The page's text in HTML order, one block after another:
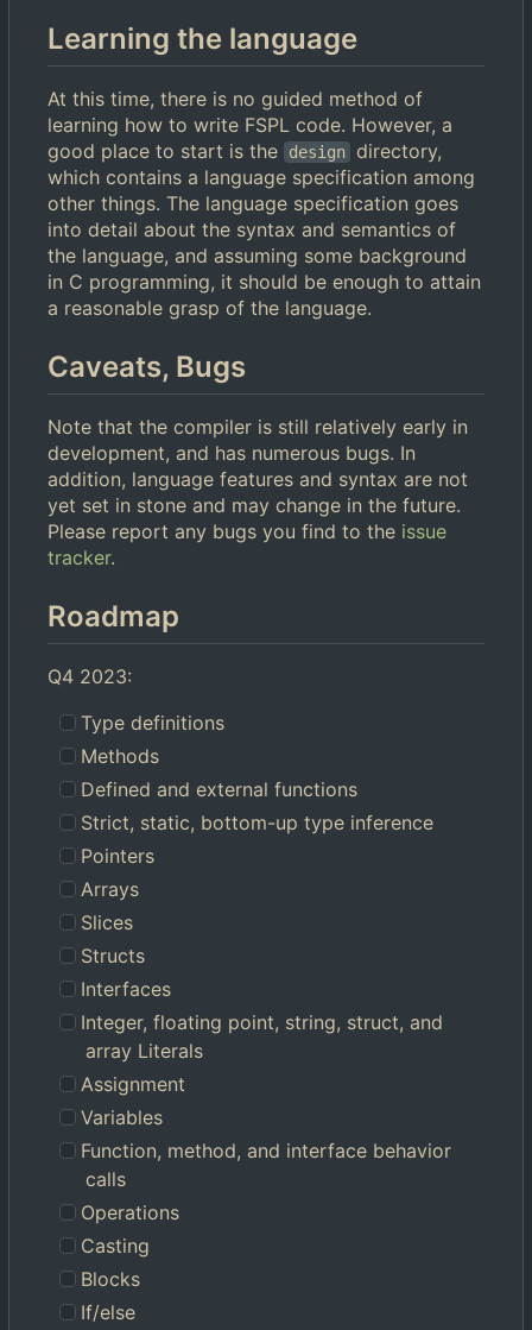
Learning the language
At this time, there is no guided method of
learning how to write FSPL code. However, a
good place to start is the
design directory,
which contains a language specification among
other things. The language specification goes
into detail about the syntax and semantics of
the language, and assuming some background
in C programming, it should be enough to attain
a reasonable grasp of the language.
Caveats, Bugs
Note that the compiler is still relatively early in
development, and has numerous bugs. In
addition, language features and syntax are not
yet set in stone and may change in the future.
Please report any bugs you find to the issue
tracker.
Roadmap
Q4 2023:
Type definitions
Methods
Defined and external functions
Strict, static, bottom-up type inference
Pointers
Arrays
Slices
Structs
Interfaces
Integer, floating point, string, struct, and
array Literals
Assignment
Variables
Function, method, and interface behavior
calls
Operations
Casting
Blocks
If/else